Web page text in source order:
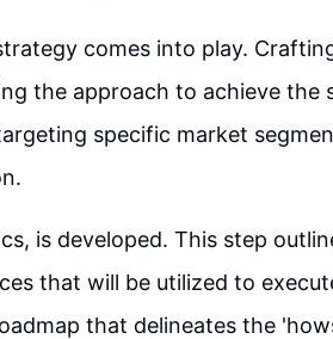
comes into play.
the approach to achieve the
specific market
is developed. This step
that will be utilized to
that delineates the